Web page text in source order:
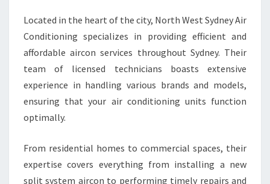
A
T
C
O
O
L
S
O
L
Located in the heart of the city, North West Sydney Air
Conditioning specializes in providing efficient and
affordable aircon services throughout Sydney. Their
team of licensed technicians boasts extensive
experience in handling various brands and models,
ensuring that your air conditioning units function
optimally.
From residential homes to commercial spaces, their
expertise covers everything from installing a new
split system aircon to performing timely repairs and